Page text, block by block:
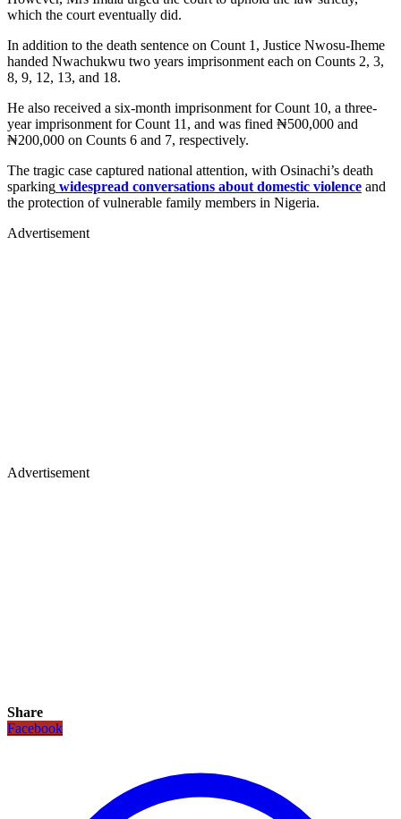
which the court eventually did.
In addition to the death sentence on Count 1, Justice Nwosu-Iheme
handed Nwachukwu two years imprisonment each on Counts 2, 3,
8, 9, 12, 13, and 18.
He also received a six-month imprisonment for Count 10, a three-
year imprisonment for Count 11, and was fined ₦500,000 and
₦200,000 on Counts 6 and 7, respectively.
The tragic case captured national attention, with Osinachi’s death
sparking widespread conversations about domestic violence and
the protection of vulnerable family members in Nigeria.
Advertisement
Advertisement
Share
Facebook